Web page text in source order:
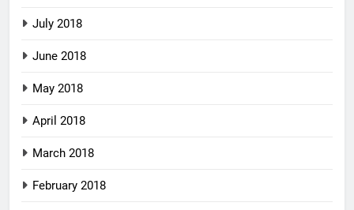
July 2018
June 2018
May 2018
April 2018
March 2018
February 2018